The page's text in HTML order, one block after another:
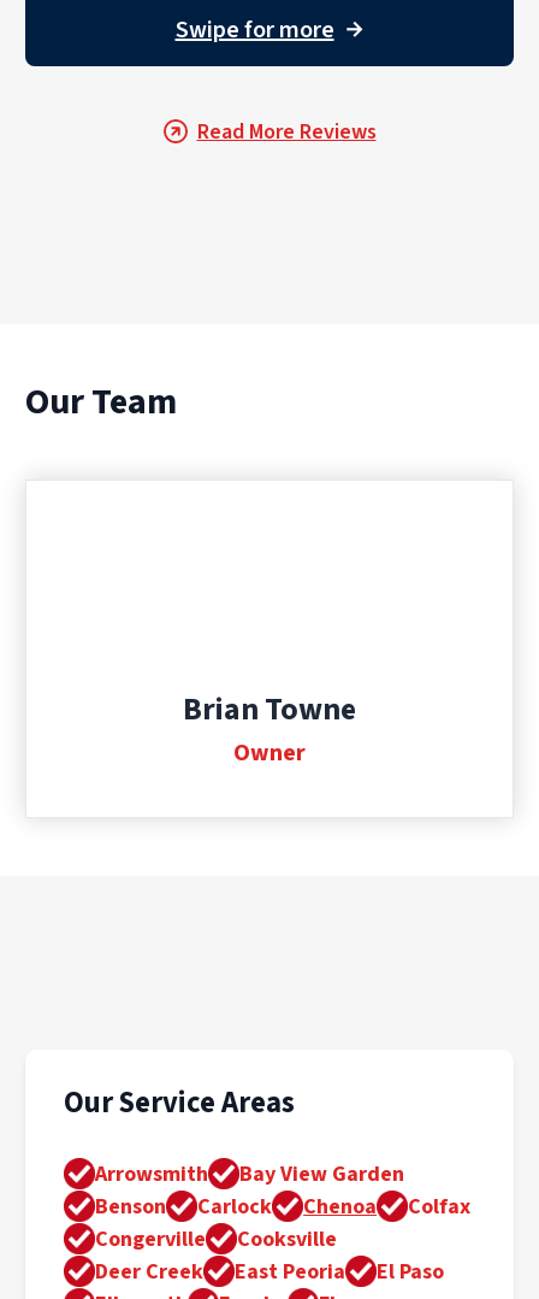
Swipe for more →
Read More Reviews
Our Team
Brian Towne
Owner
Our Service Areas
Arrowsmith
Bay View Garden
Benson
Carlock Chenoa
Colfax
Congerville
Cooksville
Deer Creek
East Peoria
El Paso